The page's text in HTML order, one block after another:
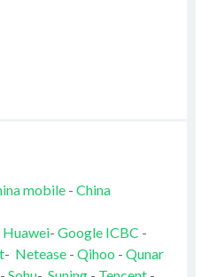
mobile- China
Huawei- Google ICBC -
- Netease- Qihoo - Qunar